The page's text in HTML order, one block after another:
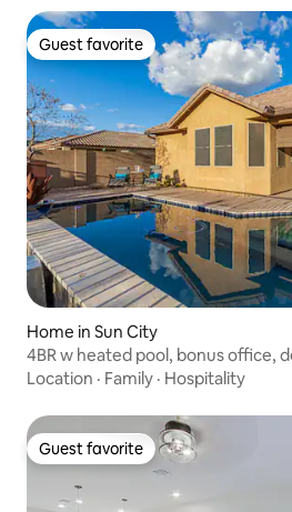
Guest favorite
Guest favorite
Home in Sun City
4BR w heated pool, bonus office,
Location · Family · Hospitality
Guest favorite
Guest favorite